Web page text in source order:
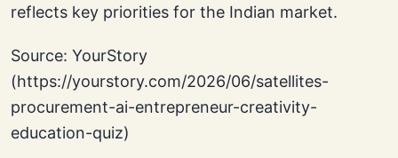
reflects key priorities for the Indian market.
Source: YourStory
(https://yourstory.com/2026/06/satellites-
procurement-ai-entrepreneur-creativity-
education-quiz)